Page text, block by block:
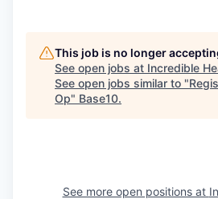
This job is no longer
See open jobs at Incredible
See open jobs similar to "
Op" Base10.
See more open positions at